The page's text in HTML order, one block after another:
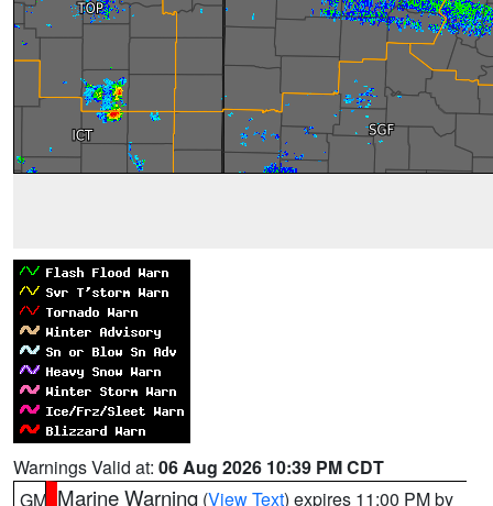
Warnings Valid at: 06 Aug 2026 10:39 PM CDT
GM Marine Warning (View Text) expires 11:00 PM by